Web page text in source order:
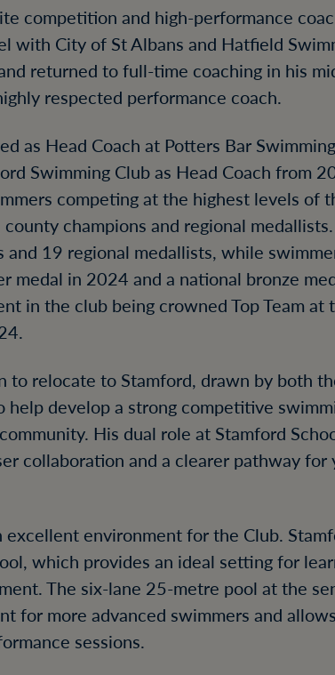
competition and high-performance
with City of St Albans and Hatfield
returned to full-time coaching in his
respected performance coach.
as Head Coach at Potters Bar
Swimming Club as Head Coach from
competing at the highest levels of
champions and regional
19 regional medallists, while
medal in 2024 and a national bronze
in the club being crowned Top Team at
to relocate to Stamford, drawn by both
develop a strong competitive
His dual role at Stamford
collaboration and a clearer pathway for
environment for the Club.
which provides an ideal setting for
The six-lane 25-metre pool at the
for more advanced swimmers and
sessions.